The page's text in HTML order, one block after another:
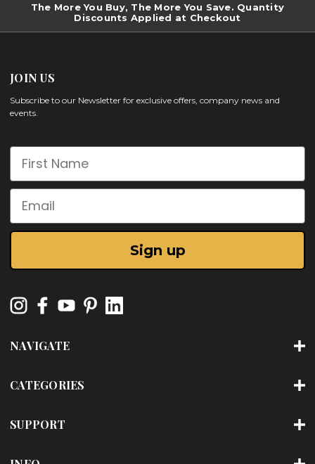
The More You Buy, The More You Save. Quantity
Discounts Applied at Checkout
JOIN US
Subscribe to our Newsletter for exclusive offers, company news and
events.
First Name
Email
Sign up
NAVIGATE
CATEGORIES
SUPPORT